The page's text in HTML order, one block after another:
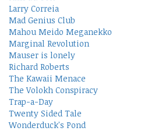
Larry Correia
Mad Genius Club
Mahou Meido Meganekko
Marginal Revolution
Mauser is lonely
Richard Roberts
The Kawaii Menace
The Volokh Conspiracy
Trap-a-Day
Twenty Sided Tale
Wonderduck's Pond